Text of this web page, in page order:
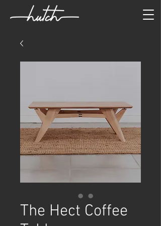
The Hect Coffee